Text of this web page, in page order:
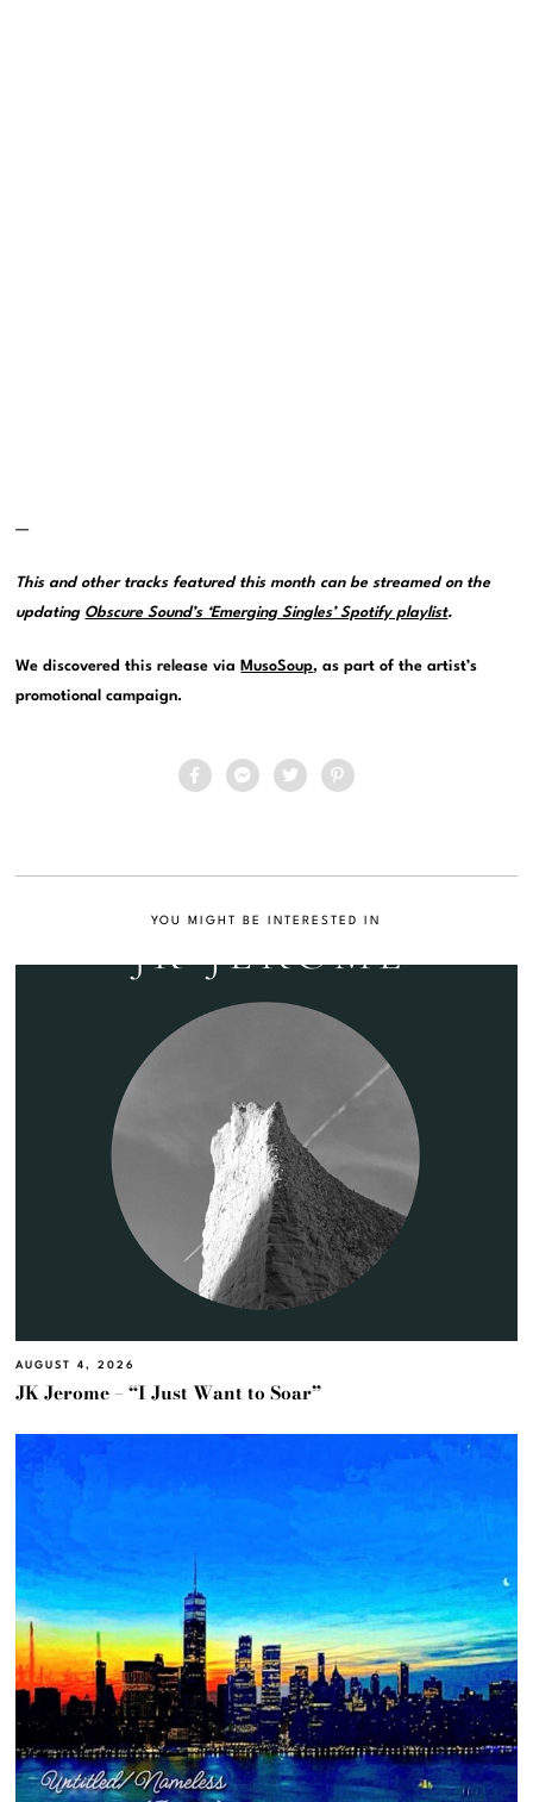
—
This and other tracks featured this month can be streamed on the
updating Obscure Sound’s ‘Emerging Singles’ Spotify playlist.
We discovered this release via MusoSoup, as part of the artist’s
promotional campaign.
YOU MIGHT BE INTERESTED IN
AUGUST 4, 2026
JK Jerome – “I Just Want to Soar”